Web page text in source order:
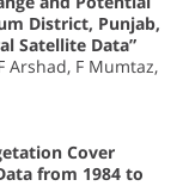
District, Punjab,
Satellite Data”
Arshad, F Mumtaz,
Cover
from 1984 to